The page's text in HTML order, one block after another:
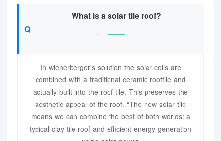
What is a solar tile roof?
In wienerberger's solution the solar cells are
combined with a traditional ceramic rooftile and
actually built into the roof tile. This preserves the
aesthetic appeal of the roof. “The new solar tile
means we can combine the best of both worlds: a
typical clay tile roof and efficient energy generation